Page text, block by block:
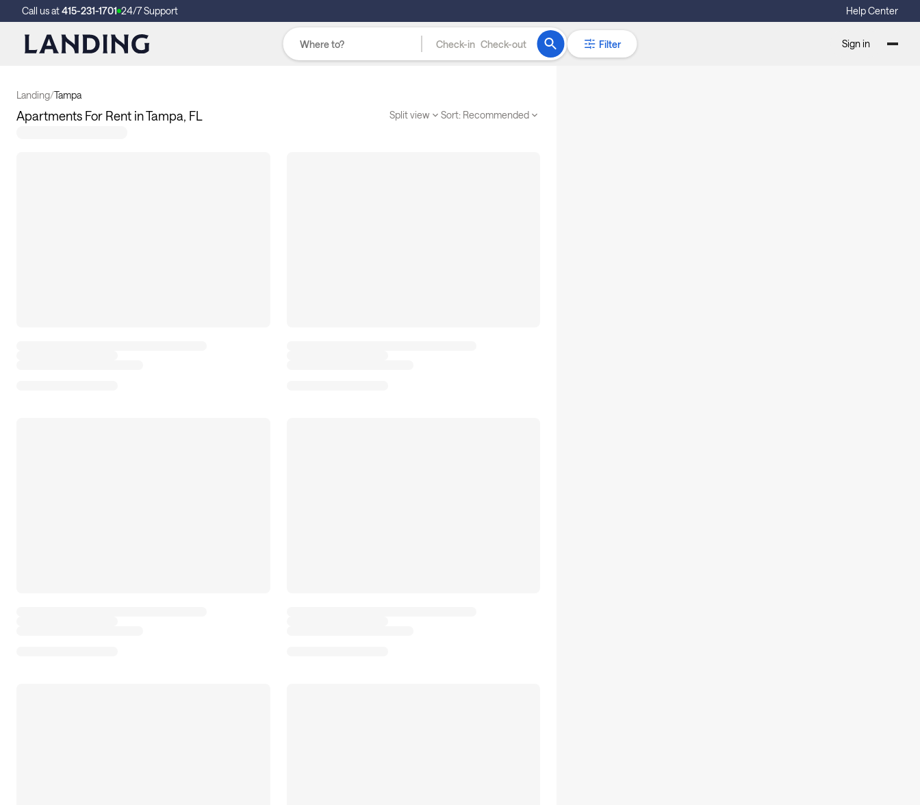
Call us at415-231-1701 24/7 Support Help Center
Check-in Check-out Filter Sign in
Landing/Tampa
Apartments For Rent in Tampa, FL Split view Sort: Recommended